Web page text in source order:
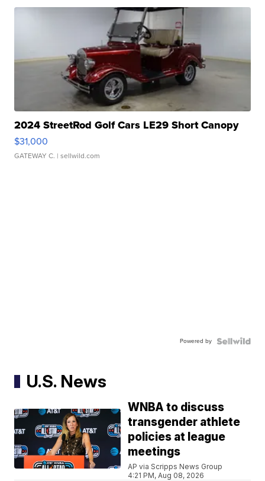
2024 StreetRod Golf Cars LE29 Short Canopy
$31,000
GATEWAY C. | sellwild.com
Powered by
U.S. News
WNBA to discuss
transgender athlete
policies at league
meetings
AP via Scripps News Group
4:21 PM, Aug 08, 2026